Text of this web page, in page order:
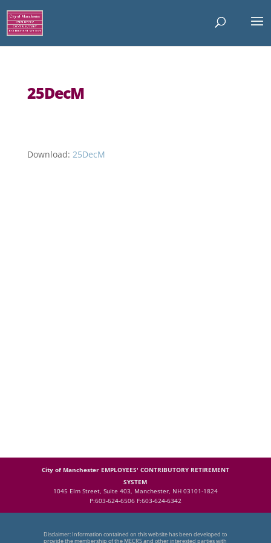
25DecM
Download: 25DecM
City of Manchester EMPLOYEES' CONTRIBUTORY RETIREMENT
SYSTEM
1045 Elm Street, Suite 403, Manchester, NH 03101-1824
P:603-624-6506 F:603-624-6342
Disclaimer: Information contained on this website has been developed to
provide the membership of the MECRS and other interested parties with